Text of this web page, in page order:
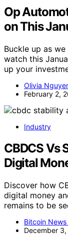
Op
on This
Buckle up as
watch this
up your
Olivia
February 2,
Industry
CBDCS Vs
Digital
Discover how
digital money
remains to be
Bitcoin
December